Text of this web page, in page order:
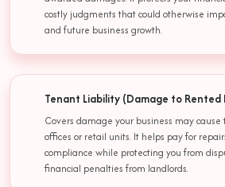
costly judgments that could otherwise
and future business growth.
Tenant Liability (Damage to Rented
Covers damage your business may cause
offices or retail units. It helps pay for
compliance while protecting you from
financial penalties from landlords.